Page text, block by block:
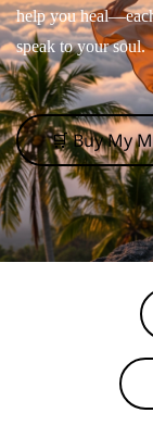
help you
speak to your soul.
🛒 Buy My